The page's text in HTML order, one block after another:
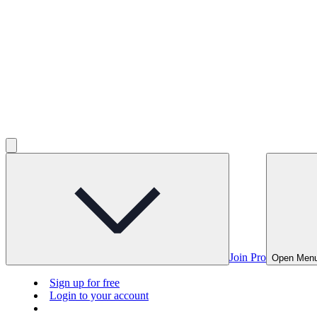
Join Pro Open
Sign up for free
Login to your account